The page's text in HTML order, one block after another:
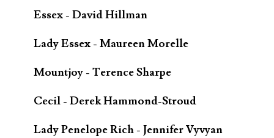
Essex - David Hillman
Lady Essex - Maureen Morelle
Mountjoy - Terence Sharpe
Cecil - Derek Hammond-Stroud
Lady Penelope Rich - Jennifer Vyvyan